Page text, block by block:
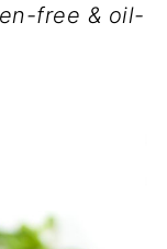
free & oil-